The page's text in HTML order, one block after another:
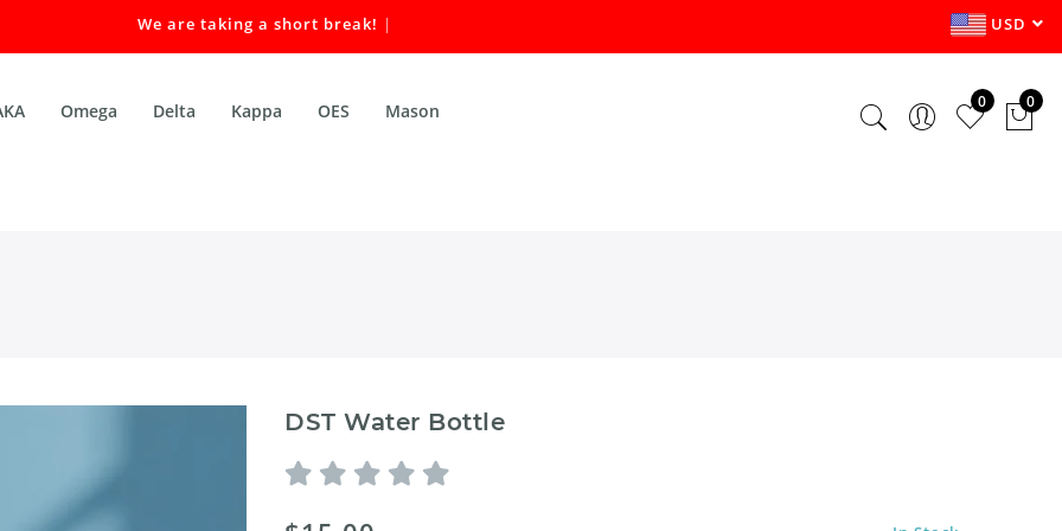
We are taking a short break! Our USD
Omega Delta Kappa OES Mason 0 0
DST Water Bottle